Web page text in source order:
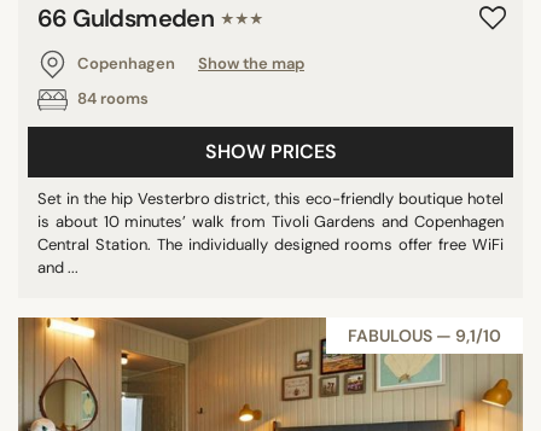
66 Guldsmeden ★★★
Copenhagen
Show the map
84 rooms
SHOW PRICES
Set in the hip Vesterbro district, this eco-friendly boutique hotel
is about 10 minutes’ walk from Tivoli Gardens and Copenhagen
Central Station. The individually designed rooms offer free WiFi
and ...
FABULOUS — 9,1/10